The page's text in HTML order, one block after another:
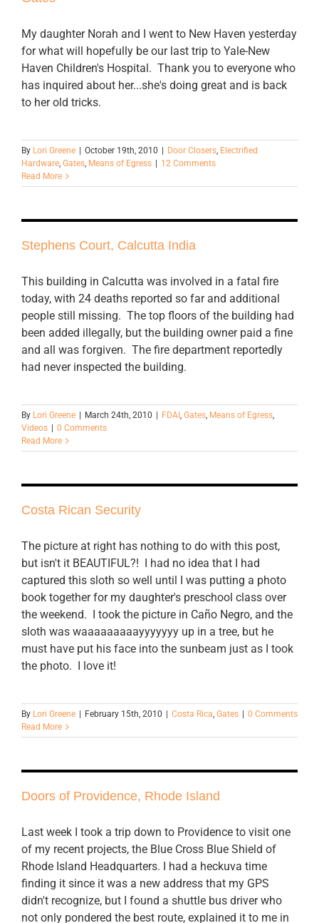
My daughter Norah and I went to New Haven yesterday
for what will hopefully be our last trip to Yale-New
Haven Children's Hospital. Thank you to everyone who
has inquired about her...she's doing great and is back
to her old tricks.
By Lori Greene October 19th, 2010 Door Closers, Electrified
Hardware, Gates, Means of Egress
12 Comments
Read More
Stephens Court, Calcutta India
This building in Calcutta was involved in a fatal fire
today, with 24 deaths reported so far and additional
people still missing. The top floors of the building had
been added illegally, but the building owner paid a fine
and all was forgiven. The fire department reportedly
had never inspected the building.
By Lori Greene March 24th, 2010 FDAI , Gates, Means of Egress,
Videos
0 Comments
Read More
Costa Rican Security
The picture at right has nothing to do with this post,
but isn't it BEAUTIFUL?! I had no idea that I had
captured this sloth so well until I was putting a photo
book together for my daughter's preschool class over
the weekend. I took the picture in Caño Negro, and the
sloth was waaaaaaaaayyyyyyy up in a tree, but he
must have put his face into the sunbeam just as I took
the photo. I love it!
By Lori Greene February 15th, 2010 Costa Rica, Gates
0 Comments
Read More
Doors of Providence, Rhode Island
Last week I took a trip down to Providence to visit one
of my recent projects, the Blue Cross Blue Shield of
Rhode Island Headquarters. I had a heckuva time
finding it since it was a new address that my GPS
didn't recognize, but I found a shuttle bus driver who
not only pondered the best route, explained it to me in